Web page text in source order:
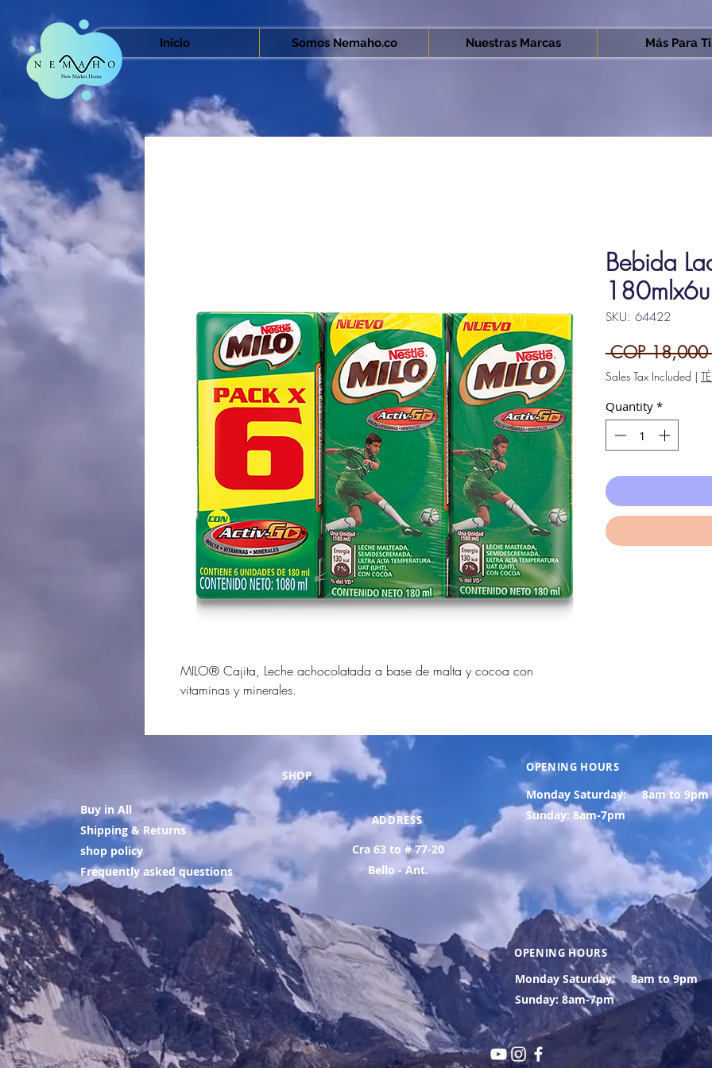
Inicio Somos Nemaho.co Nuestras Marcas Más Para
MILO® Cajita, Leche achocolatada a base de malta y cocoa con
vitaminas y minerales.
Bebida
180mlx6u
SKU: 64422
COP
Sales Tax Included |
Quantity *
SHOP
Buy in All
Shipping & Returns
shop policy
Frequently asked questions
ADDRESS
Cra 63 to # 77-20
Bello - Ant.
OPENING HOURS
Monday Saturday:
8am to 9pm
Sunday: 8am-7pm
OPENING HOURS
Monday Saturday:
8am to 9pm
Sunday: 8am-7pm